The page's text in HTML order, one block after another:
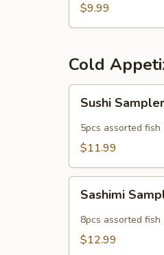
$9.99
Cold
Sampler
Sushi Sampler
5pcs assorted fish
$11.99
Sampler
Sashimi
8pcs assorted fish
$12.99